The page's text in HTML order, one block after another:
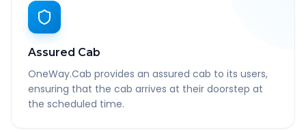
Assured Cab
OneWay.Cab provides an assured cab to its users,
ensuring that the cab arrives at their doorstep at
the scheduled time.